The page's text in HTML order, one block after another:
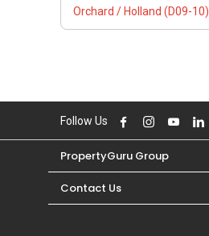
Orchard / Holland (D09-10)
Follow Us
PropertyGuru Group
Contact Us